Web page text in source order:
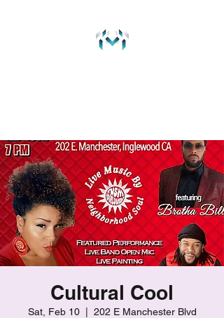
Cultural Cool
Sat, Feb 10
  |
202 E Manchester Blvd